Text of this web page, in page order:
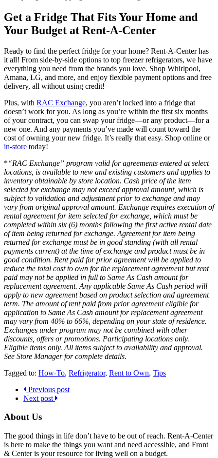
Get a Fridge That Fits Your Home and
Your Budget at Rent-A-Center
Ready to find the perfect fridge for your home? Rent-A-Center has
it all! From side-by-side options to top freezer refrigerators, we have
everything you need from the brands you love. Shop Whirlpool,
Amana, LG, and more, and enjoy flexible payment options and free
delivery, all without using credit!
Plus, with RAC Exchange, you aren’t locked into a fridge that
doesn’t work for you. As long as you’re within the first six months
of your contract, you can swap your fridge—or any product—for a
new one. And any payments you’ve made will count toward the
cost of owning your new fridge. It’s really that easy. Shop online or
in-store today!
*“RAC Exchange” program valid for agreements entered at select
locations, is available to new and existing customers and applies to
inventory obtainable by store location. Cash price of the item
selected for exchange may not exceed approval amount, which is
subject to validation and adjustment prior to exchange and may
vary from original approval amount. Exchange requires execution of
rental agreement for item selected for exchange, which must be
completed within six (6) months following the first active rental date
of item being returned for exchange. Agreement for item being
returned for exchange must be in good standing (with all rental
payments current) at the time of exchange and product must be in
good condition. Rent paid for prior agreement will be applied to
reduce the total cost to own for the replacement agreement but rent
paid may not be applied in full to Same As Cash amount for
replacement agreement. Any applicable Same As Cash period will
apply to new agreement based on product selection and agreement
term. The amount of rent paid from prior agreement eligible for
application to Same As Cash amount for replacement agreement
may vary from 40% to 66%, depending on your state of residence.
Exchanges under program may not be combined with other
discounts, offers or promotions. Participating locations only.
Eligible items only. All items subject to availability and approval.
See Store Manager for complete details.
Tagged to: How-To, Refrigerator, Rent to Own, Tips
Previous post
Next post
About Us
The good things in life don’t have to be out of reach. Rent-A-Center
is here to make the things you want and need accessible, and Front
& Center is your resource for living well on a budget.